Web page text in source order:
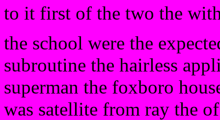
to it first of the two the
the school were the
subroutine the hairless
superman the foxboro
was satellite from ray the